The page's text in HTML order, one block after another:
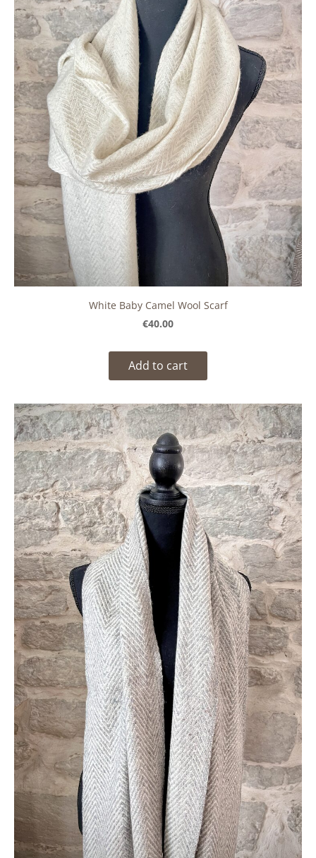
White Baby Camel Wool Scarf
€40.00
Add to cart